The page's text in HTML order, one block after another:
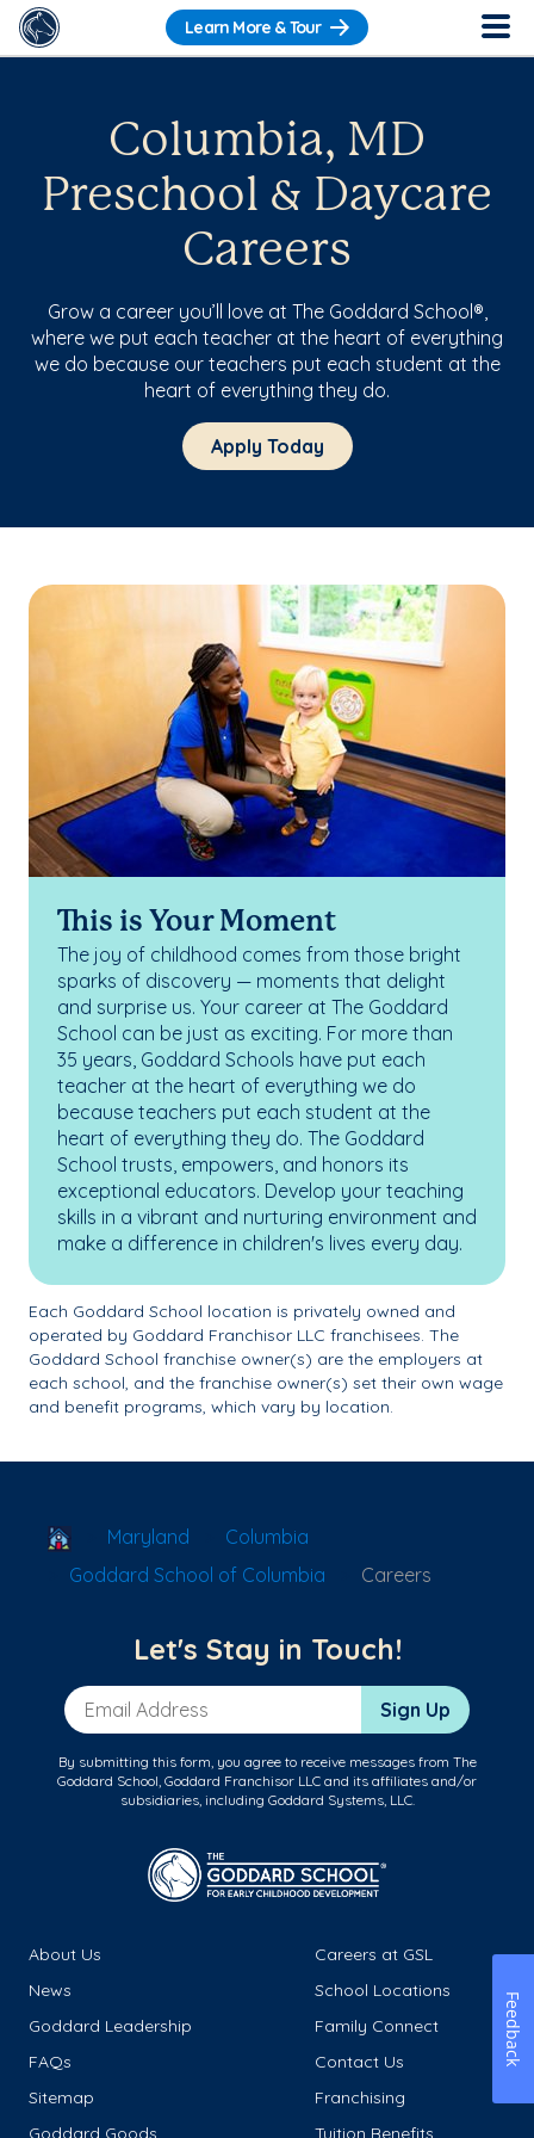
Learn More & Tour
Columbia, MD
Preschool & Daycare
Careers
Grow a career you’ll love at The Goddard School®,
where we put each teacher at the heart of everything
we do because our teachers put each student at the
heart of everything they do.
Apply Today
This is Your Moment
The joy of childhood comes from those bright
sparks of discovery — moments that delight
and surprise us. Your career at The Goddard
School can be just as exciting. For more than
35 years, Goddard Schools have put each
teacher at the heart of everything we do
because teachers put each student at the
heart of everything they do. The Goddard
School trusts, empowers, and honors its
exceptional educators. Develop your teaching
skills in a vibrant and nurturing environment and
make a difference in children's lives every day.
Each Goddard School location is privately owned and
operated by Goddard Franchisor LLC franchisees. The
Goddard School franchise owner(s) are the employers at
each school, and the franchise owner(s) set their own wage
and benefit programs, which vary by location.
School Locator
Maryland
Columbia
Goddard School of Columbia
Careers
Let's Stay in Touch!
Email Address Sign Up
By submitting this form, you agree to receive messages from The
Goddard School, Goddard Franchisor LLC and its affiliates and/or
subsidiaries, including Goddard Systems, LLC.
About Us
Careers at GSL
News
School Locations
Goddard Leadership
Family Connect
FAQs
Contact Us
Sitemap
Franchising
Goddard Goods
Tuition Benefits
Feedback